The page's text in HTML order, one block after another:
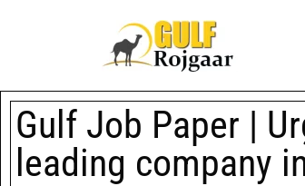
Gulf Job Paper |
leading company